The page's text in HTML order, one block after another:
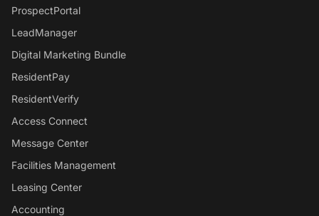
ProspectPortal
LeadManager
Digital Marketing Bundle
ResidentPay
ResidentVerify
Access Connect
Message Center
Facilities Management
Leasing Center
Accounting